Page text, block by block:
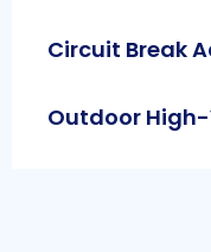
Circuit Break
Outdoor